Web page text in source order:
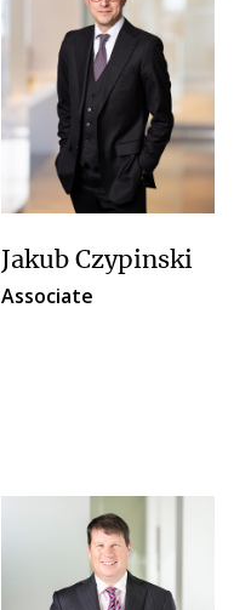
Jakub Czypinski
Associate